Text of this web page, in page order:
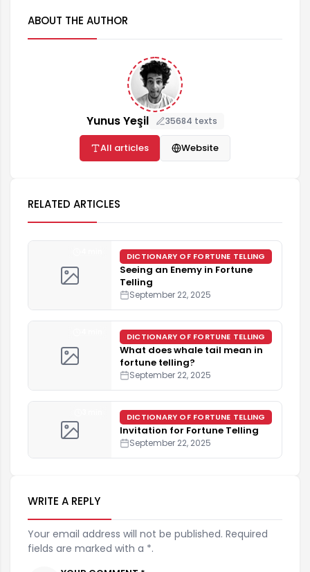
ABOUT THE AUTHOR
Yunus Yeşil 35684 texts
All articles Website
RELATED ARTICLES
DICTIONARY OF FORTUNE TELLING
Seeing an Enemy in Fortune
Telling
September 22, 2025
DICTIONARY OF FORTUNE TELLING
What does whale tail mean in
fortune telling?
September 22, 2025
DICTIONARY OF FORTUNE TELLING
Invitation for Fortune Telling
September 22, 2025
WRITE A REPLY
Your email address will not be published. Required
fields are marked with a *.